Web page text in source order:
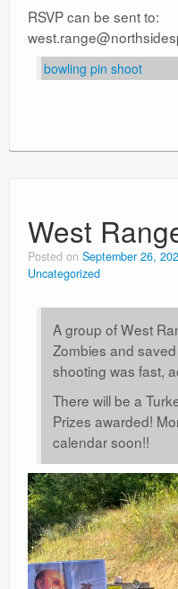
RSVP can be sent to:
bowling pin shoot
West
Posted on September 26,
Uncategorized
A group of West
Zombies and
shooting was fast,
There will be a
Prizes awarded!
calendar soon!!